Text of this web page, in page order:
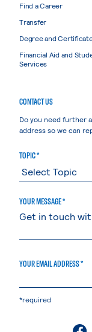
Find a Career
Transfer
Degree and
Financial Aid and
Services
CONTACT US
Do you need further
address so we can
TOPIC *
YOUR MESSAGE *
YOUR EMAIL ADDRESS *
*required
.